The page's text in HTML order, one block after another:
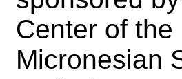
Center of
Micronesian